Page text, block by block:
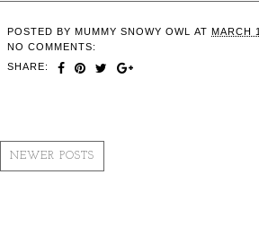
POSTED BY MUMMY SNOWY OWL AT MARCH
NO COMMENTS:
SHARE:
NEWER POSTS